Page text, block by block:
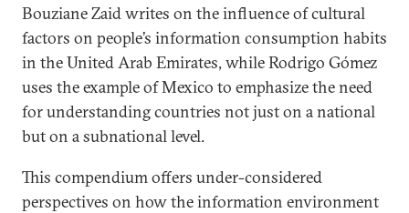
Bouziane Zaid writes on the influence of cultural
factors on people’s information consumption habits
in the United Arab Emirates, while Rodrigo Gómez
uses the example of Mexico to emphasize the need
for understanding countries not just on a national
but on a subnational level.
This compendium offers under-considered
perspectives on how the information environment